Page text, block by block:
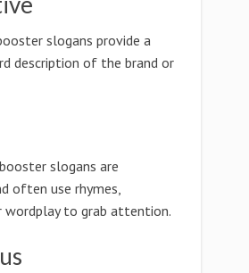
slogans provide a
description of the brand or
slogans are
often use rhymes,
to grab attention.